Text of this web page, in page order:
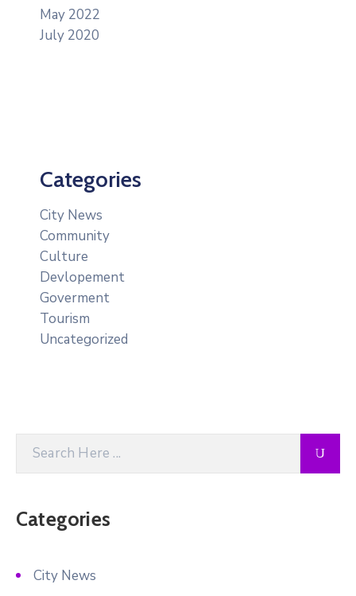
May 2022
July 2020
Categories
City News
Community
Culture
Devlopement
Goverment
Tourism
Uncategorized
Categories
City News